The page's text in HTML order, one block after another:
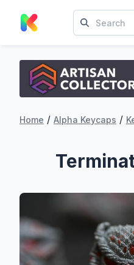
Home / Alpha Keycaps /